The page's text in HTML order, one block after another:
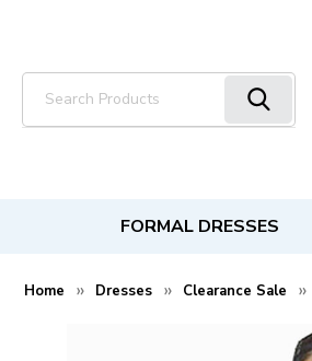
FORMAL DRESSES
Home Dresses Clearance Sale